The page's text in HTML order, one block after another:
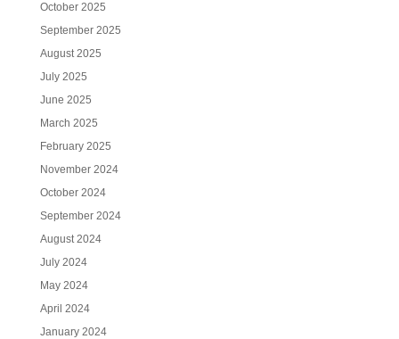
October 2025
September 2025
August 2025
July 2025
June 2025
March 2025
February 2025
November 2024
October 2024
September 2024
August 2024
July 2024
May 2024
April 2024
January 2024